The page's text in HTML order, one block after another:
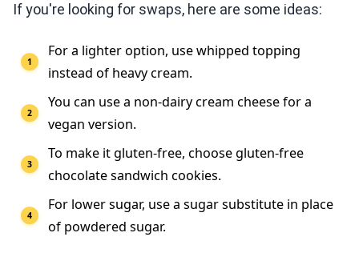
If you're looking for swaps, here are some ideas:
For a lighter option, use whipped topping
instead of heavy cream.
You can use a non-dairy cream cheese for a
vegan version.
To make it gluten-free, choose gluten-free
chocolate sandwich cookies.
For lower sugar, use a sugar substitute in place
of powdered sugar.